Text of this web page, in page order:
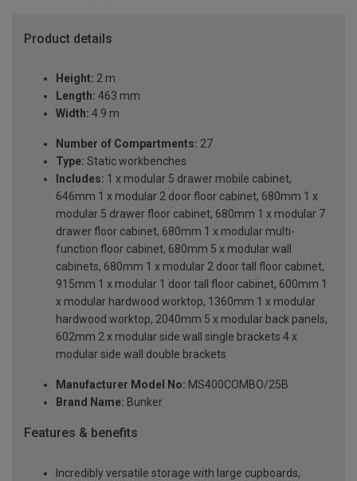
Product details
Height: 2 m
Length: 463 mm
Width: 4.9 m
Number of Compartments: 27
Type: Static workbenches
Includes: 1 x modular 5 drawer mobile cabinet,
646mm 1 x modular 2 door floor cabinet, 680mm 1 x
modular 5 drawer floor cabinet, 680mm 1 x modular 7
drawer floor cabinet, 680mm 1 x modular multi-
function floor cabinet, 680mm 5 x modular wall
cabinets, 680mm 1 x modular 2 door tall floor cabinet,
915mm 1 x modular 1 door tall floor cabinet, 600mm 1
x modular hardwood worktop, 1360mm 1 x modular
hardwood worktop, 2040mm 5 x modular back panels,
602mm 2 x modular side wall single brackets 4 x
modular side wall double brackets
Manufacturer Model No: MS400COMBO/25B
Brand Name: Bunker
Features & benefits
Incredibly versatile storage with large cupboards,